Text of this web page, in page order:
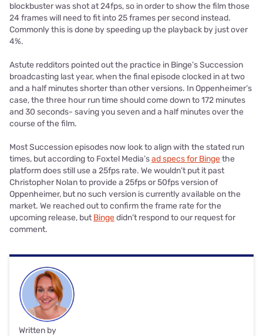
blockbuster was shot at 24fps, so in order to show the film those
24 frames will need to fit into 25 frames per second instead.
Commonly this is done by speeding up the playback by just over
4%.
Astute redditors pointed out the practice in Binge’s Succession
broadcasting last year, when the final episode clocked in at two
and a half minutes shorter than other versions. In Oppenheimer’s
case, the three hour run time should come down to 172 minutes
and 30 seconds- saving you seven and a half minutes over the
course of the film.
Most Succession episodes now look to align with the stated run
times, but according to Foxtel Media’sad specs for Bingethe
platform does still use a 25fps rate. We wouldn’t put it past
Christopher Nolan to provide a 25fps or 50fps version of
Oppenheimer, but no such version is currently available on the
market. We reached out to confirm the frame rate for the
upcoming release, butBingedidn’t respond to our request for
comment.
Written by